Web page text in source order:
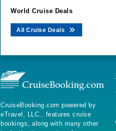
World Cruise Deals
All Cruise Deals
CruiseBooking.com powered by
eTravel, LLC., features cruise
bookings, along with many other